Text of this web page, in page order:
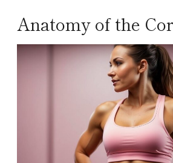
Anatomy of the